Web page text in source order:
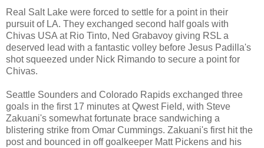
Real Salt Lake were forced to settle for a point in their
pursuit of LA. They exchanged second half goals with
Chivas USA at Rio Tinto, Ned Grabavoy giving RSL a
deserved lead with a fantastic volley before Jesus Padilla's
shot squeezed under Nick Rimando to secure a point for
Chivas.
Seattle Sounders and Colorado Rapids exchanged three
goals in the first 17 minutes at Qwest Field, with Steve
Zakuani's somewhat fortunate brace sandwiching a
blistering strike from Omar Cummings. Zakuani's first hit the
post and bounced in off goalkeeper Matt Pickens and his